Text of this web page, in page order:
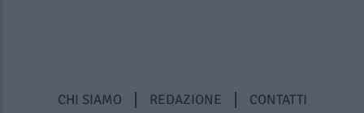
CHI SIAMO REDAZIONE CONTATTI